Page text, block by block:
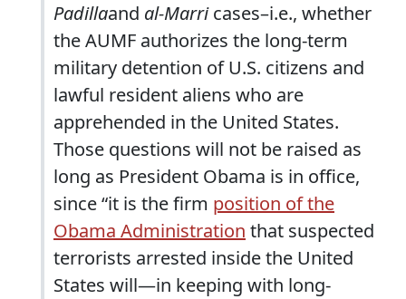
Padillaand al-Marricases–i.e., whether
the AUMF authorizes the long-term
military detention of U.S. citizens and
lawful resident aliens who are
apprehended in the United States.
Those questions will not be raised as
long as President Obama is in office,
since “it is the firm position of the
Obama Administration that suspected
terrorists arrested inside the United
States will—in keeping with long-